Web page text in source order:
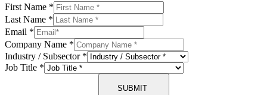
First Name *
Last Name *
Email *
Company Name *
Industry / Subsector *
Job Title *
SUBMIT